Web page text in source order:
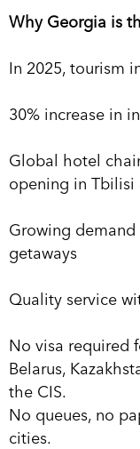
Why Georgia is
In 2025, tourism
30% increase in
Global hotel
opening in Tbilisi
Growing demand
getaways
Quality service
No visa required
Belarus,
the CIS.
No queues, no
cities.